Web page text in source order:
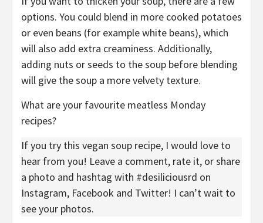
options. You could blend in more cooked potatoes
or even beans (for example white beans), which
will also add extra creaminess. Additionally,
adding nuts or seeds to the soup before blending
will give the soup a more velvety texture.
What are your favourite meatless Monday
recipes?
If you try this vegan soup recipe, I would love to
hear from you! Leave a comment, rate it, or share
a photo and hashtag with #desiliciousrd on
Instagram, Facebook and Twitter! I can’t wait to
see your photos.